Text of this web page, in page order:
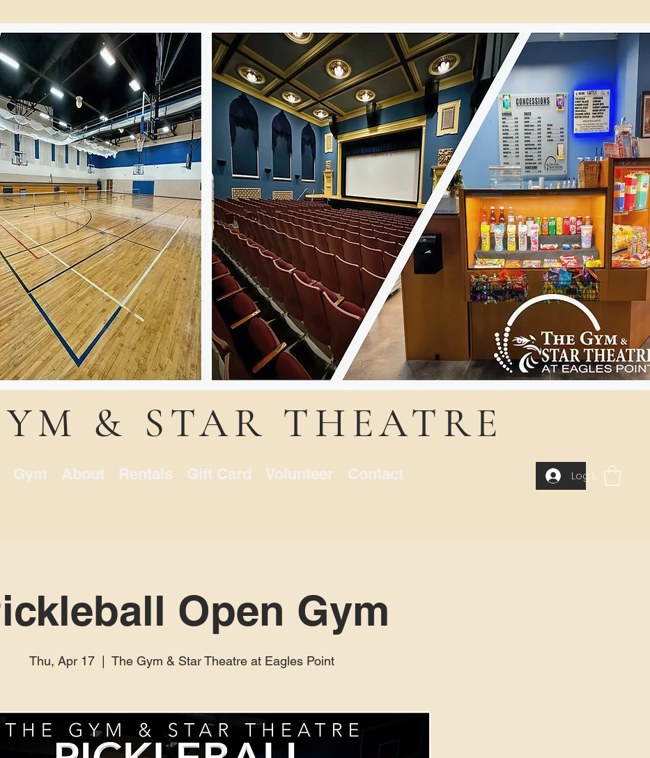
& STAR THEATRE
Gym About Rentals Gift Card Volunteer Contact Log In
Open Gym
Thu, Apr 17
  |
The Gym & Star Theatre at Eagles Point